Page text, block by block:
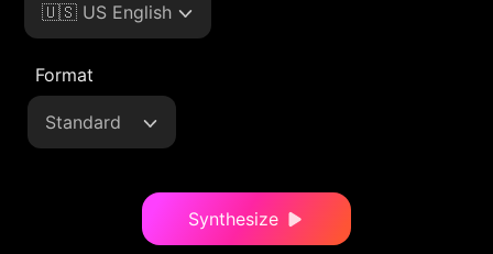
🇺🇸 US English
Format
Standard
Synthesize